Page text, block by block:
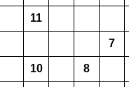
11
7
10 8